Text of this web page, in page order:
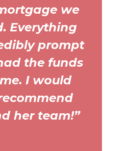
we
Everything
prompt
the funds
I would
her team!”